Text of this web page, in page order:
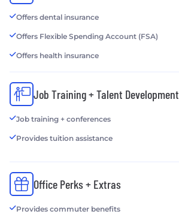
Offers dental insurance
Offers Flexible Spending Account (FSA)
Offers health insurance
Job Training + Talent Development
Job training + conferences
Provides tuition assistance
Office Perks + Extras
Provides commuter benefits